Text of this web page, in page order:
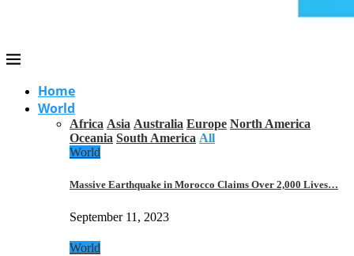
Home
World
Africa Asia Australia Europe North America
Oceania South America All
World
Massive Earthquake in Morocco Claims Over 2,000 Lives…
September 11, 2023
World